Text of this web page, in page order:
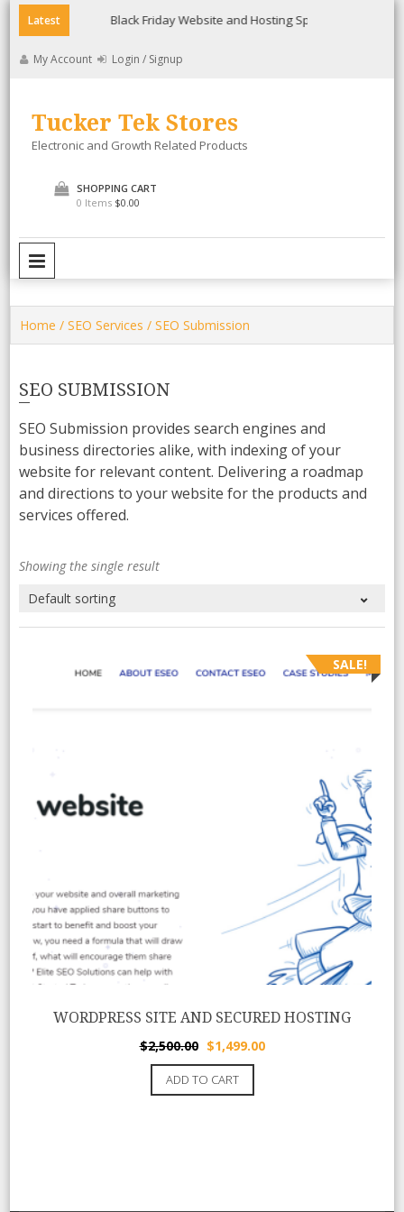
Skip
to
content
Latest Black Friday Website and Hosting Special
My Account Login / Signup
Tucker Tek Stores
Electronic and Growth Related Products
SHOPPING CART
0 Items $0.00
Home /SEO Services / SEO Submission
SEO SUBMISSION
SEO Submission provides search engines and
business directories alike, with indexing of your
website for relevant content. Delivering a roadmap
and directions to your website for the products and
services offered.
Showing the single result
SALE!
WORDPRESS SITE AND SECURED HOSTING
$2,500.00 Original
price
was:
$2,500.00.
$1,499.00Current
ADD TO CART